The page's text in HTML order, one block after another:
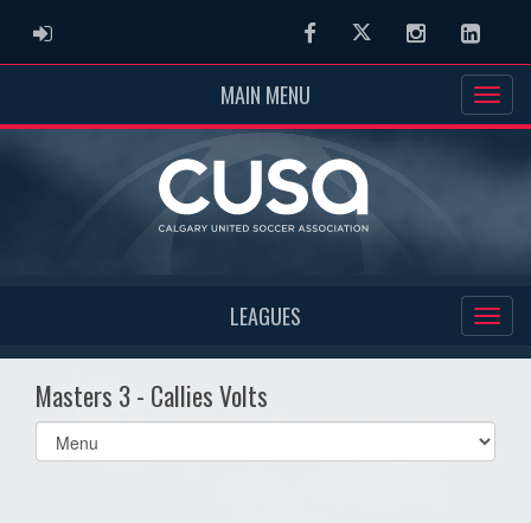
ADMIN LOGIN FacebookTwitter Instagram
MAIN MENU
LEAGUES
Masters 3 - Callies Volts
Select
list(select